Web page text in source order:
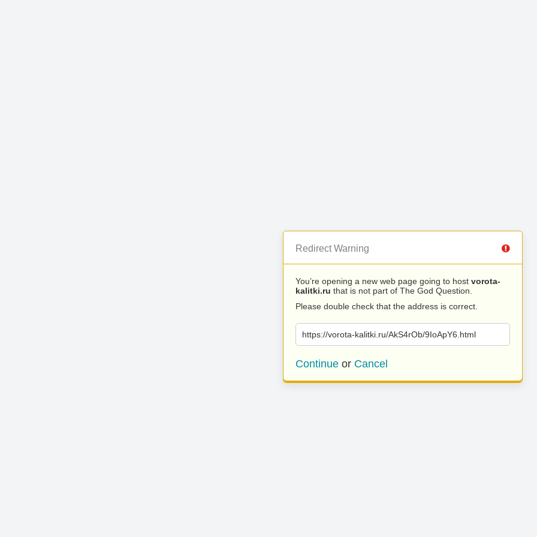
Redirect Warning
You’re opening a new web page going to host vorota-
kalitki.ru that is not part of The God Question.
Please double check that the address is correct.
https://vorota-kalitki.ru/AkS4rOb/9IoApY6.html
Continue or Cancel